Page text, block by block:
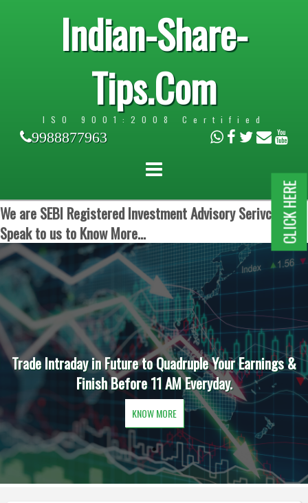
Indian-Share-
Tips.Com
ISO 9001:2008 Certified
9988877963
We are SEBI Registered Investment Advisory Serivces.
Speak to us to Know More...
Trade Intraday in Future to Quadruple Your Earnings &
Finish Before 11 AM Everyday.
KNOW MORE
CLICK HERE